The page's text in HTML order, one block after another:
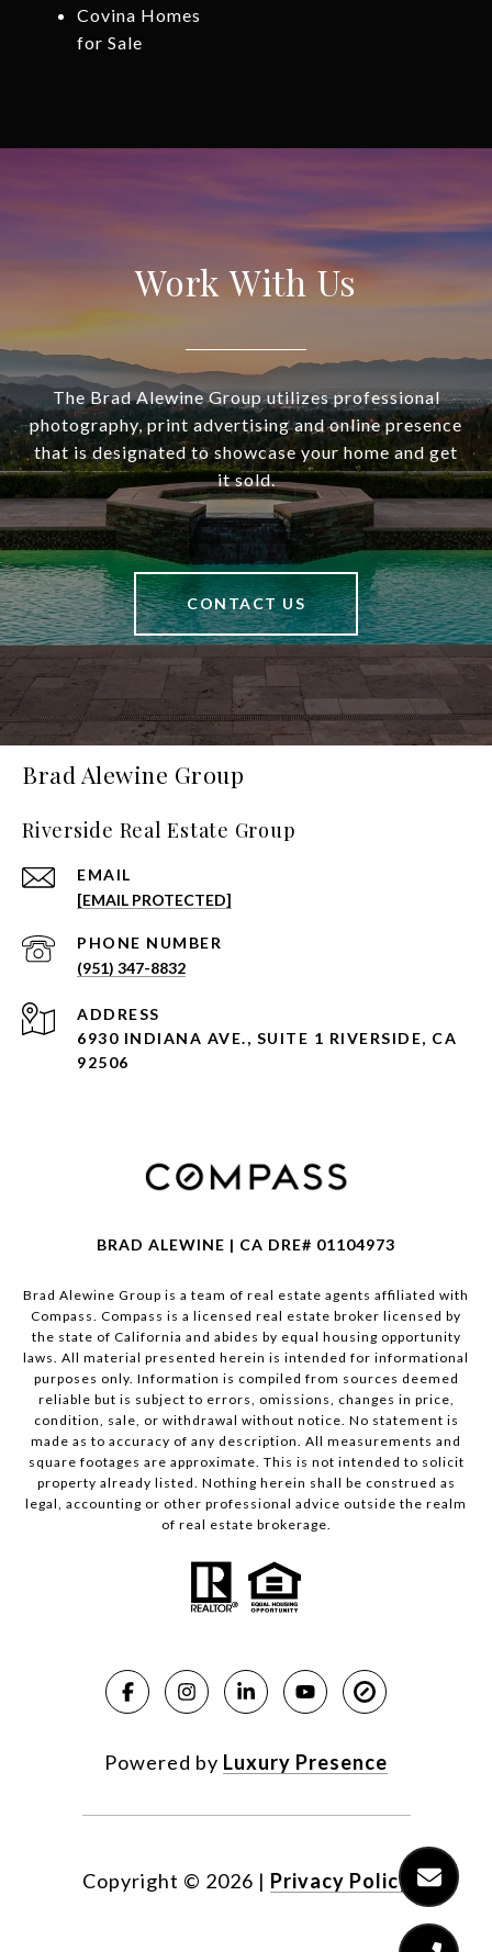
Covina Homes
for Sale
Work With Us
The Brad Alewine Group utilizes professional
photography, print advertising and online presence
that is designated to showcase your home and get
it sold.
CONTACT US
Brad Alewine Group
Riverside Real Estate Group
EMAIL
[EMAIL PROTECTED]
PHONE NUMBER
(951) 347-8832
ADDRESS
6930 INDIANA AVE., SUITE 1 RIVERSIDE, CA
92506
BRAD ALEWINE | CA DRE# 01104973
Brad Alewine Group is a team of real estate agents affiliated with
Compass. Compass is a licensed real estate broker licensed by
the state of California and abides by equal housing opportunity
laws. All material presented herein is intended for informational
purposes only. Information is compiled from sources deemed
reliable but is subject to errors, omissions, changes in price,
condition, sale, or withdrawal without notice. No statement is
made as to accuracy of any description. All measurements and
square footages are approximate. This is not intended to solicit
property already listed. Nothing herein shall be construed as
legal, accounting or other professional advice outside the realm
of real estate brokerage.
Powered by Luxury Presence
Copyright © 2026 | Privacy Policy